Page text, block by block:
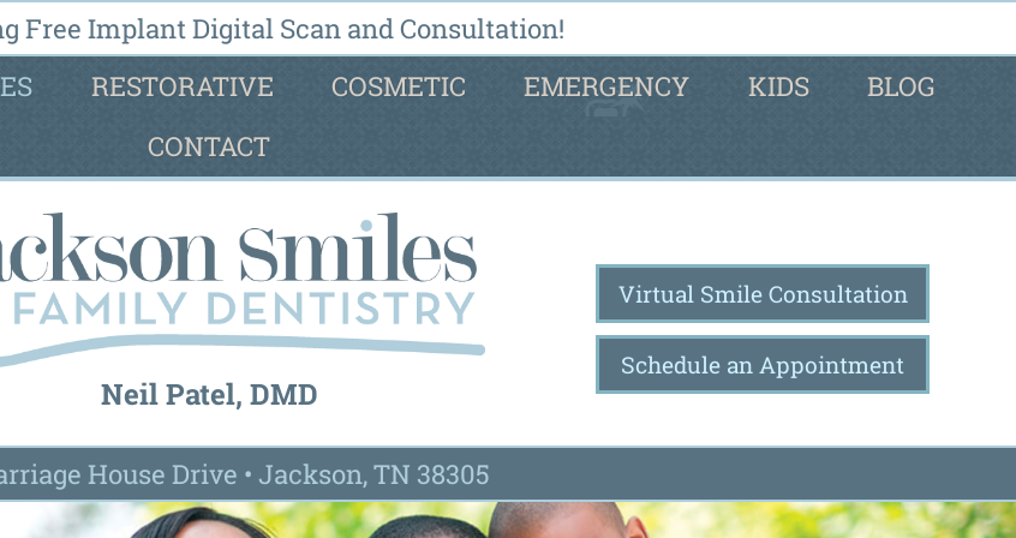
Free Implant Digital Scan and Consultation!
RESTORATIVE COSMETIC EMERGENCY KIDS
BLOG
CONTACT
Neil Patel, DMD
Virtual Smile Consultation
Schedule an Appointment
House Drive • Jackson, TN 38305